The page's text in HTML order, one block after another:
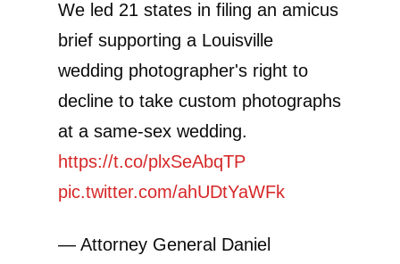
We led 21 states in filing an amicus
brief supporting a Louisville
wedding photographer's right to
decline to take custom photographs
at a same-sex wedding.
https://t.co/plxSeAbqTP
pic.twitter.com/ahUDtYaWFk
— Attorney General Daniel